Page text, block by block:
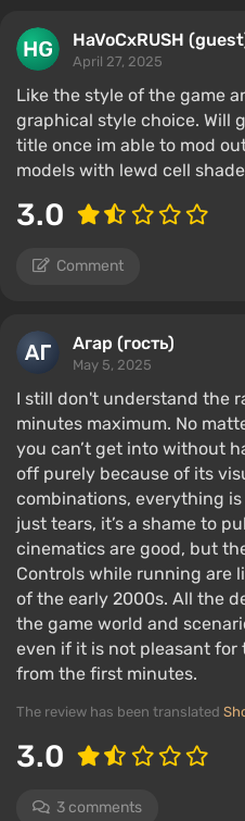
HaVoCxRUSH
April 27, 2025
Like the style of the game
graphical style choice. Will
title once im able to mod
models with lewd cell
3.0
Comment
Агар (гость)
May 5, 2025
I still don't understand the
minutes maximum. No
you can’t get into without
off purely because of its
combinations, everything
just tears, it’s a shame to
cinematics are good, but
Controls while running are
of the early 2000s. All the
the game world and
even if it is not pleasant for
from the first minutes.
The review has been translated
3.0
3 comments